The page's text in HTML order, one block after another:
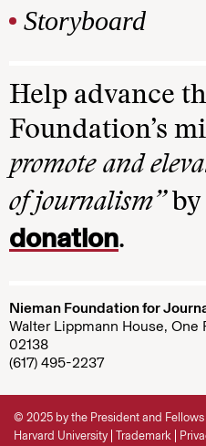
Storyboard
Help advance
Foundation’s
promote and
of journalism”by
donation.
Nieman Foundation for
Walter Lippmann House, One
02138
(617) 495-2237
© 2025 by the President and
Harvard University Trademark